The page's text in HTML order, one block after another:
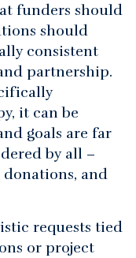
funders should
should
consistent
partnership.
it can be
goals are far
by all –
and
requests tied
or project